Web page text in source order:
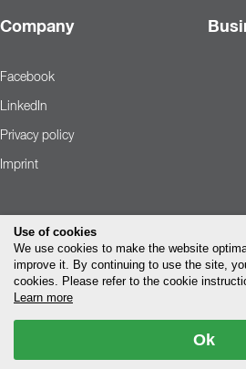
Company
Facebook
LinkedIn
Privacy policy
Imprint
Use of cookies
We use cookies to make the website
improve it. By continuing to use the site,
cookies. Please refer to the cookie
Learn more
Ok